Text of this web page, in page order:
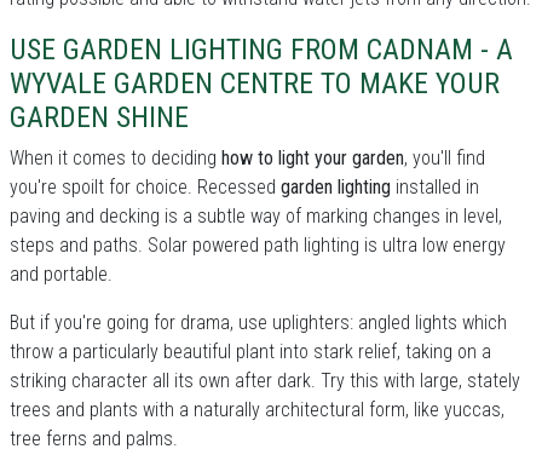
USE GARDEN LIGHTING FROM CADNAM - A
WYVALE GARDEN CENTRE TO MAKE YOUR
GARDEN SHINE
When it comes to deciding how to light your garden, you'll find
you're spoilt for choice. Recessed garden lighting installed in
paving and decking is a subtle way of marking changes in level,
steps and paths. Solar powered path lighting is ultra low energy
and portable.
But if you're going for drama, use uplighters: angled lights which
throw a particularly beautiful plant into stark relief, taking on a
striking character all its own after dark. Try this with large, stately
trees and plants with a naturally architectural form, like yuccas,
tree ferns and palms.